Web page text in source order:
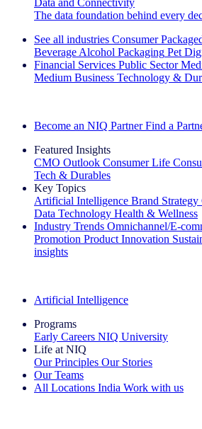
Data and Connectivity
The data foundation behind every
See all industries Consumer
Beverage Alcohol Packaging Pet
Financial Services Public Sector
Medium Business Technology &
Become an NIQ Partner Find a
Featured Insights
CMO Outlook Consumer Life
Tech & Durables
Key Topics
Artificial Intelligence Brand Strategy
Data Technology Health & Wellness
Industry Trends Omnichannel/E-
Promotion Product Innovation
insights
Artificial Intelligence
Programs
Early Careers NIQ University
Life at NIQ
Our Principles Our Stories
Our Teams
All Locations India Work with us